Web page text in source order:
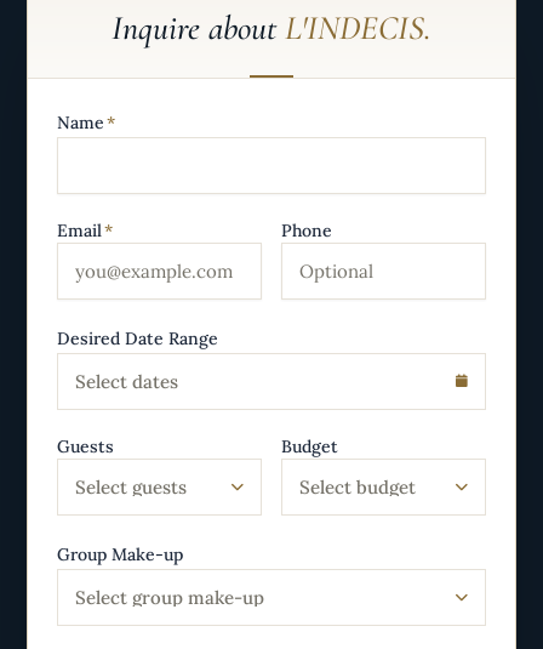
Inquire aboutL'INDECIS.
Name*
Email* Phone
Desired Date Range
Select dates
Guests
Select guests
Budget
Select budget
Group Make-up
Select group make-up